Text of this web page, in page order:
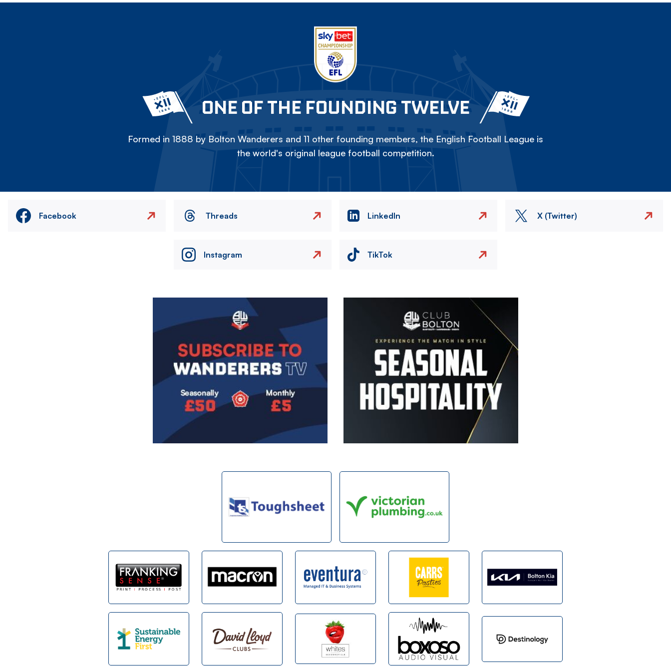
ONE OF THE FOUNDING TWELVE
Formed in 1888 by Bolton Wanderers and 11 other founding members, the English Football League is
the world's original league football competition.
Facebook Threads LinkedIn X (Twitter)
Instagram TikTok